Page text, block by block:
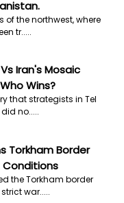
of the northwest, where
tr.....
Iran's Mosaic
Wins?
that strategists in Tel
no.....
Torkham Border
Conditions
the Torkham border
war.....